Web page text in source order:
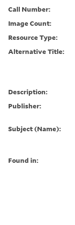
Call Number:
Image Count:
Resource Type:
Alternative Title:
Description:
Publisher:
Subject (Name):
Found in: